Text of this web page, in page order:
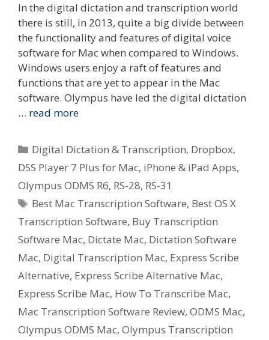
In the digital dictation and transcription world
there is still, in 2013, quite a big divide between
the functionality and features of digital voice
software for Mac when compared to Windows.
Windows users enjoy a raft of features and
functions that are yet to appear in the Mac
software. Olympus have led the digital dictation
… read more
Categories
Digital Dictation & Transcription, Dropbox,
DSS Player 7 Plus for Mac, iPhone & iPad Apps,
Olympus ODMS R6, RS-28, RS-31
Tags
Best Mac Transcription Software, Best OS X
Transcription Software, Buy Transcription
Software Mac, Dictate Mac, Dictation Software
Mac, Digital Transcription Mac, Express Scribe
Alternative, Express Scribe Alternative Mac,
Express Scribe Mac, How To Transcribe Mac,
Mac Transcription Software Review, ODMS Mac,
Olympus ODMS Mac, Olympus Transcription